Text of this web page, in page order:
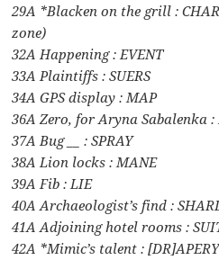
29A *Blacken on the grill :
zone)
32A Happening : EVENT
33A Plaintiffs : SUERS
34A GPS display : MAP
36A Zero, for Aryna Sabalenka :
37A Bug __ : SPRAY
38A Lion locks : MANE
39A Fib : LIE
40A Archaeologist’s find :
41A Adjoining hotel rooms :
42A *Mimic’s talent : [DR]APERY